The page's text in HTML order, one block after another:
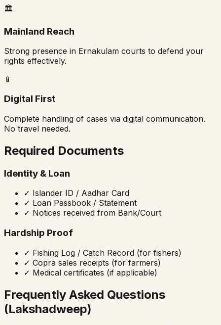
🏛️
Mainland Reach
Strong presence in Ernakulam courts to defend your
rights effectively.
📱
Digital First
Complete handling of cases via digital communication.
No travel needed.
Required Documents
Identity & Loan
✓ Islander ID / Aadhar Card
✓ Loan Passbook / Statement
✓ Notices received from Bank/Court
Hardship Proof
✓ Fishing Log / Catch Record (for fishers)
✓ Copra sales receipts (for farmers)
✓ Medical certificates (if applicable)
Frequently Asked Questions
(Lakshadweep)